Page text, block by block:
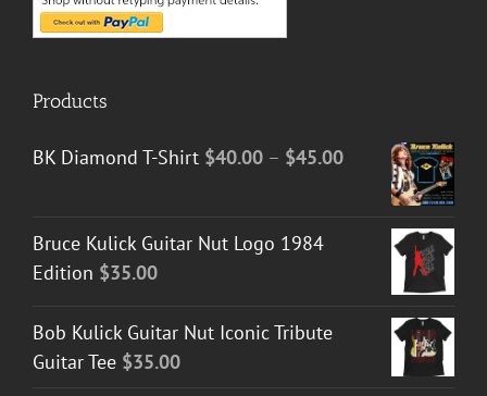
Products
BK Diamond T-Shirt $40.00 – $45.00Price
range:
through
Bruce Kulick Guitar Nut Logo 1984
Edition $35.00
Bob Kulick Guitar Nut Iconic Tribute
Guitar Tee $35.00